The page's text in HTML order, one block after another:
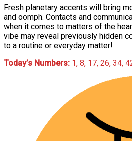
Fresh planetary accents will bring
and oomph. Contacts and
when it comes to matters of the
vibe may reveal previously hidden
to a routine or everyday matter!
Today’s Numbers: 1, 8, 17, 26, 34,